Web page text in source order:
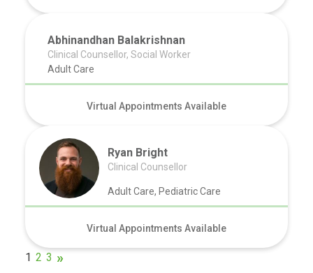
Abhinandhan Balakrishnan
Clinical Counsellor, Social Worker
Adult Care
Virtual Appointments Available
Ryan Bright
Clinical Counsellor
Adult Care, Pediatric Care
Virtual Appointments Available
1 2 3